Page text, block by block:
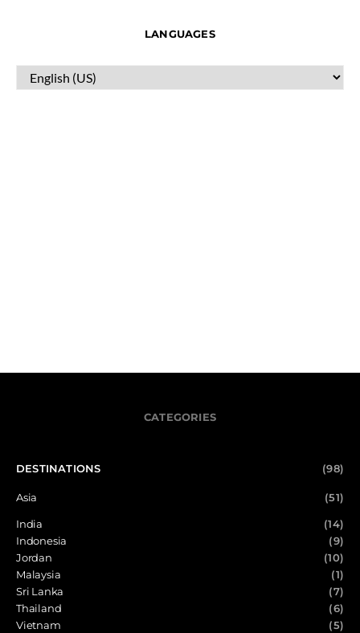
LANGUAGES
CATEGORIES
DESTINATIONS (98)
Asia (51)
India
(14)
Indonesia
(9)
Jordan
(10)
Malaysia
(1)
Sri Lanka
(7)
Thailand
(6)
Vietnam
(5)